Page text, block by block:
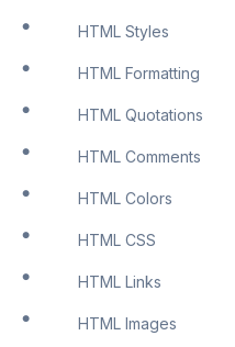
HTML Styles
HTML Formatting
HTML Quotations
HTML Comments
HTML Colors
HTML CSS
HTML Links
HTML Images